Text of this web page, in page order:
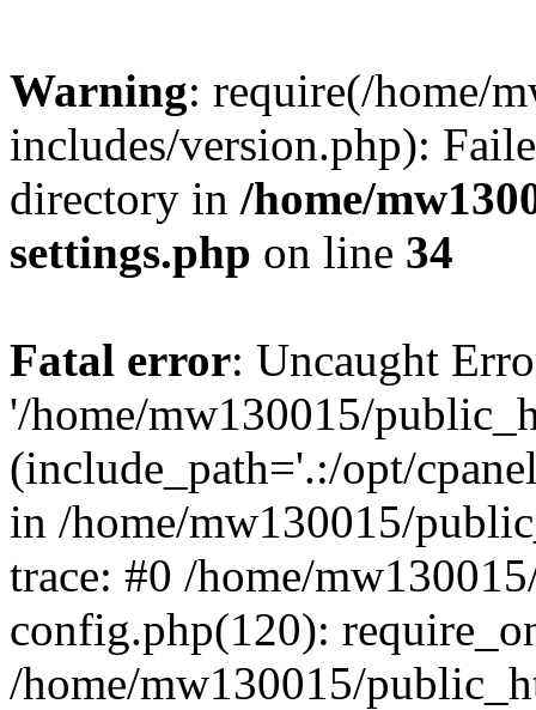
Warning: require(/home/
includes/version.php):
directory in /home/
settings.php on line 34
Fatal error: Uncaught
'/home/mw130015/
(include_path='.:/opt/
in /home/mw130015/
trace: #0 /home/
config.php(120):
/home/mw130015/